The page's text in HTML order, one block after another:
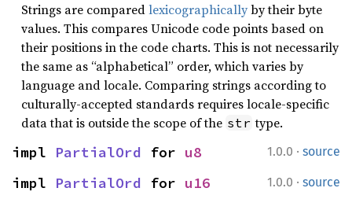
Strings are comparedlexicographicallyby their byte
values. This compares Unicode code points based on
their positions in the code charts. This is not necessarily
the same as “alphabetical” order, which varies by
language and locale. Comparing strings according to
culturally-accepted standards requires locale-specific
data that is outside the scope of the str type.
1.0.0 · source
impl PartialOrd for u8
1.0.0 · source
impl PartialOrd for u16